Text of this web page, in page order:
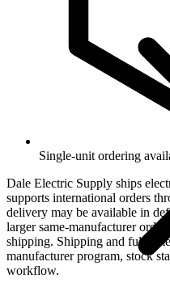
Single-unit ordering
Dale Electric Supply ships
supports international orders
delivery may be available in
larger same-manufacturer
shipping. Shipping and
manufacturer program, stock
workflow.